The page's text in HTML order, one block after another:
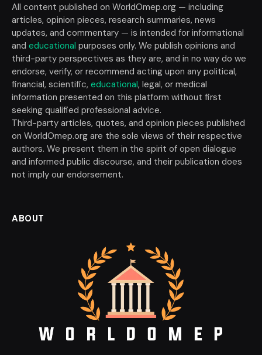
All content published on WorldOmep.org — including
articles, opinion pieces, research summaries, news
updates, and commentary — is intended for informational
and educational purposes only. We publish opinions and
third-party perspectives as they are, and in no way do we
endorse, verify, or recommend acting upon any political,
financial, scientific, educational, legal, or medical
information presented on this platform without first
seeking qualified professional advice.
Third-party articles, quotes, and opinion pieces published
on WorldOmep.org are the sole views of their respective
authors. We present them in the spirit of open dialogue
and informed public discourse, and their publication does
not imply our endorsement.
ABOUT